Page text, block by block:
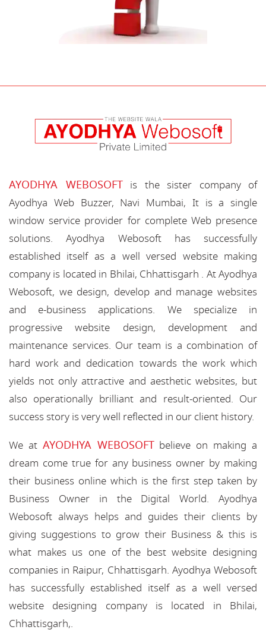
AYODHYA WEBOSOFTis the sister company of
Ayodhya Web Buzzer, Navi Mumbai, It is a single
window service provider for complete Web presence
solutions. Ayodhya Webosoft has successfully
established itself as a well versed website making
company is located in Bhilai, Chhattisgarh . At Ayodhya
Webosoft, we design, develop and manage websites
and e-business applications. We specialize in
progressive website design, development and
maintenance services. Our team is a combination of
hard work and dedication towards the work which
yields not only attractive and aesthetic websites, but
also operationally brilliant and result-oriented. Our
success story is very well reflected in our client history.
We at AYODHYA WEBOSOFTbelieve on making a
dream come true for any business owner by making
their business online which is the first step taken by
Business Owner in the Digital World. Ayodhya
Webosoft always helps and guides their clients by
giving suggestions to grow their Business & this is
what makes us one of the best website designing
companies in Raipur, Chhattisgarh. Ayodhya Webosoft
has successfully established itself as a well versed
website designing company is located in Bhilai,
Chhattisgarh,.